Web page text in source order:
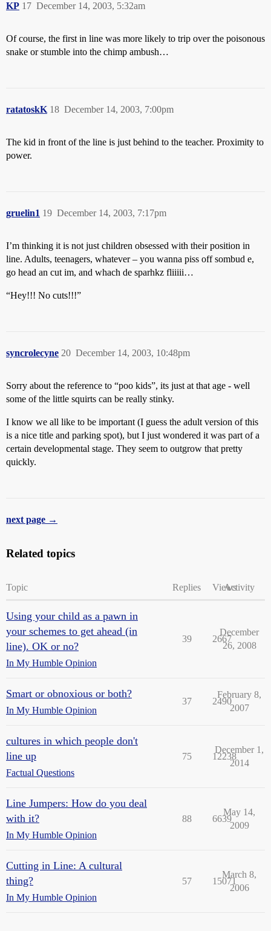
KP December 14, 2003, 5:32am
17
Of course, the first in line was more likely to trip over the poisonous
snake or stumble into the chimp ambush…
ratatoskK December 14, 2003, 7:00pm
18
The kid in front of the line is just behind to the teacher. Proximity to
power.
gruelin1 December 14, 2003, 7:17pm
19
I’m thinking it is not just children obsessed with their position in
line. Adults, teenagers, whatever – you wanna piss off sombud e,
go head an cut im, and whach de sparhkz fliiiii…
“Hey!!! No cuts!!!”
syncrolecyne December 14, 2003, 10:48pm
20
Sorry about the reference to “poo kids”, its just at that age - well
some of the little squirts can be really stinky.
I know we all like to be important (I guess the adult version of this
is a nice title and parking spot), but I just wondered it was part of a
certain developmental stage. They seem to outgrow that pretty
quickly.
next page →
Related topics
Topic Replies ViewsActivity
Using your child as a pawn in
your schemes to get ahead (in
line). OK or no?
In My Humble Opinion
39 2667
December
26, 2008
Smart or obnoxious or both?
In My Humble Opinion
37 2490
February 8,
2007
cultures in which people don't
line up
Factual Questions
75 12238
December 1,
2014
Line Jumpers: How do you deal
with it?
In My Humble Opinion
88 6639
May 14,
2009
Cutting in Line: A cultural
thing?
In My Humble Opinion
57 15071
March 8,
2006